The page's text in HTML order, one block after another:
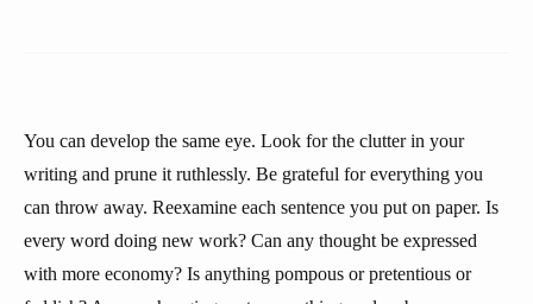
You can develop the same eye. Look for the clutter in your
writing and prune it ruthlessly. Be grateful for everything you
can throw away. Reexamine each sentence you put on paper. Is
every word doing new work? Can any thought be expressed
with more economy? Is anything pompous or pretentious or